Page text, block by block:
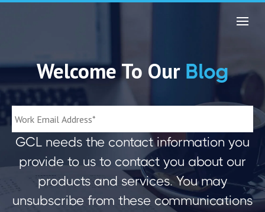
Welcome To Our Blog
GCL needs the contact information you
provide to us to contact you about our
products and services. You may
unsubscribe from these communications